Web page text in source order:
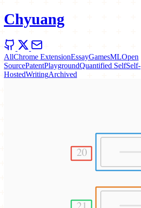
Chyuang
AllChrome ExtensionEssayGamesMLOpen
SourcePatentPlaygroundQuantified SelfSelf-
HostedWritingArchived